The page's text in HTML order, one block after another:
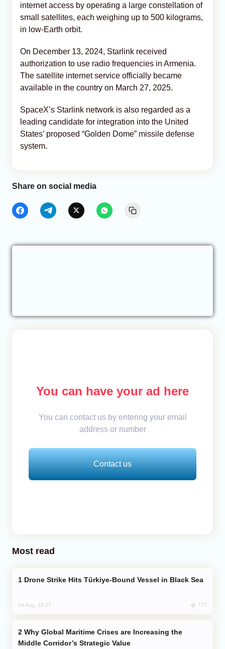
internet access by operating a large constellation of
small satellites, each weighing up to 500 kilograms,
in low-Earth orbit.
On December 13, 2024, Starlink received
authorization to use radio frequencies in Armenia.
The satellite internet service officially became
available in the country on March 27, 2025.
SpaceX’s Starlink network is also regarded as a
leading candidate for integration into the United
States’ proposed “Golden Dome” missile defense
system.
Share on social media
You can have your ad here
You can contact us by entering your email
address or number
Contact us
Most read
Drone Strike Hits Türkiye-Bound Vessel in Black Sea
04 Aug, 12:27 773
Middle Corridor’s Strategic Value